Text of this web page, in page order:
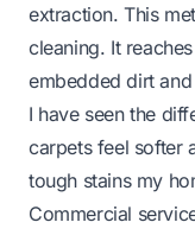
extraction. This
cleaning. It
embedded dirt
I have seen the
carpets feel softer
tough stains my
Commercial